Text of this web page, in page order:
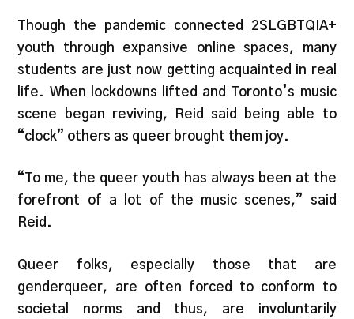
Though the pandemic connected 2SLGBTQIA+
youth through expansive online spaces, many
students are just now getting acquainted in real
life. When lockdowns lifted and Toronto’s music
scene began reviving, Reid said being able to
“clock” others as queer brought them joy.
“To me, the queer youth has always been at the
forefront of a lot of the music scenes,” said
Reid.
Queer folks, especially those that are
genderqueer, are often forced to conform to
societal norms and thus, are involuntarily